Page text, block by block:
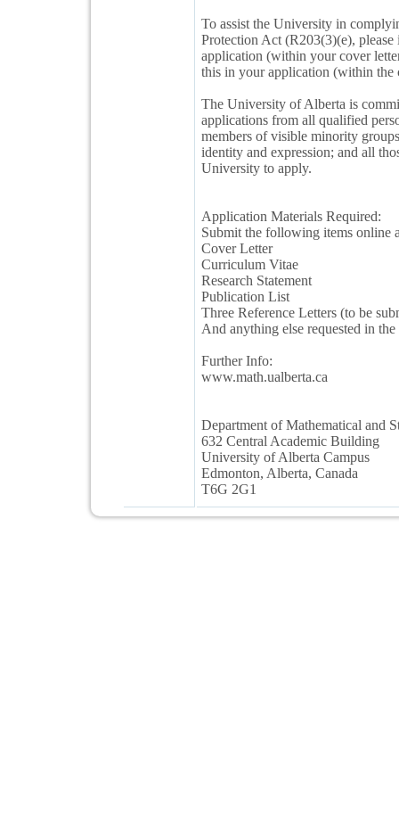
To assist the University in
Protection Act (R203(3)(e),
application (within your cover
this in your application (within the
The University of Alberta is
applications from all qualified
members of visible minority
identity and expression; and all
University to apply.
Application Materials Required:
Submit the following items online
Cover Letter
Curriculum Vitae
Research Statement
Publication List
Three Reference Letters (to be
And anything else requested in
Further Info:
www.math.ualberta.ca
Department of Mathematical and
632 Central Academic Building
University of Alberta Campus
Edmonton, Alberta, Canada
T6G 2G1